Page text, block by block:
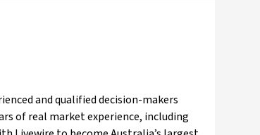
and qualified decision-makers
of real market experience, including